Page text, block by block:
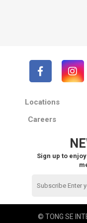
Locations
Careers
Sign up to
© TONG SE